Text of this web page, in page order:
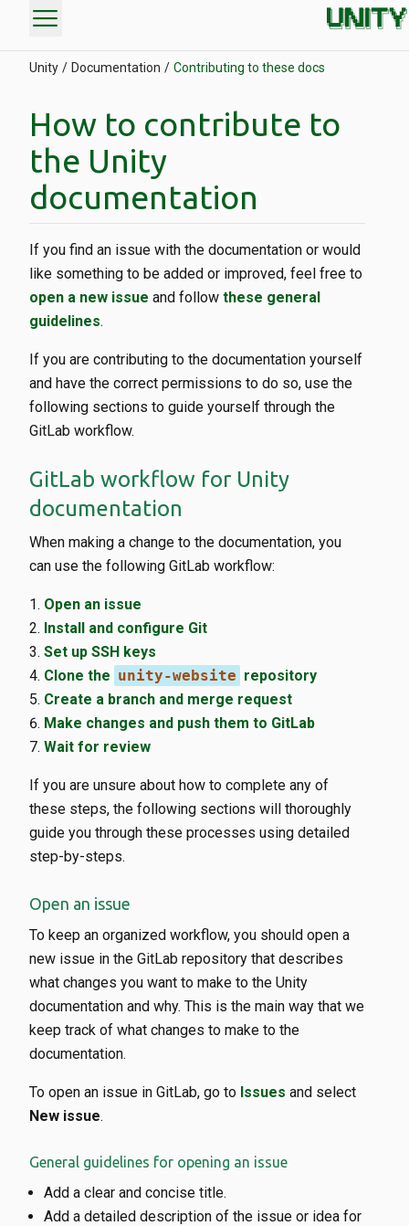
menu
Unity Documentation Contributing to these docs
How to contribute to
the Unity
documentation
If you find an issue with the documentation or would
like something to be added or improved, feel free to
open a new issue and follow these general
guidelines.
If you are contributing to the documentation yourself
and have the correct permissions to do so, use the
following sections to guide yourself through the
GitLab workflow.
GitLab workflow for Unity
documentation
When making a change to the documentation, you
can use the following GitLab workflow:
Open an issue
Install and configure Git
Set up SSH keys
Clone the unity-website repository
Create a branch and merge request
Make changes and push them to GitLab
Wait for review
If you are unsure about how to complete any of
these steps, the following sections will thoroughly
guide you through these processes using detailed
step-by-steps.
Open an issue
To keep an organized workflow, you should open a
new issue in the GitLab repository that describes
what changes you want to make to the Unity
documentation and why. This is the main way that we
keep track of what changes to make to the
documentation.
To open an issue in GitLab, go to Issues and select
New issue.
General guidelines for opening an issue
Add a clear and concise title.
Add a detailed description of the issue or idea for